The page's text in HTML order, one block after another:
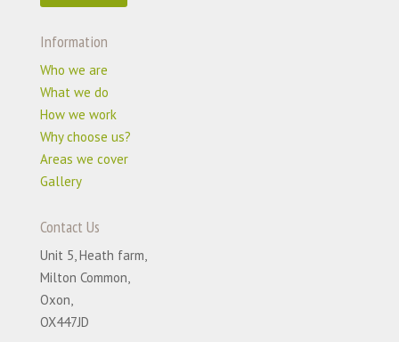
Information
Who we are
What we do
How we work
Why choose us?
Areas we cover
Gallery
Contact Us
Unit 5, Heath farm,
Milton Common,
Oxon,
OX447JD